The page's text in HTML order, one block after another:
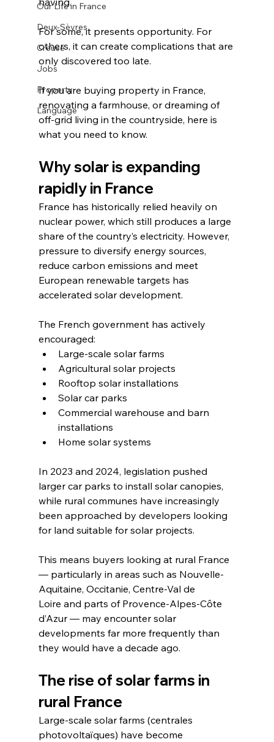
Our Life in France
Deux-Sèvres
Creuse
Jobs
Property
Language
For some, it presents opportunity. For
others, it can create complications that are
only discovered too late.
If you are buying property in France,
renovating a farmhouse, or dreaming of
off-grid living in the countryside, here is
what you need to know.
Why solar is expanding
rapidly in France
France has historically relied heavily on
nuclear power, which still produces a large
share of the country’s electricity. However,
pressure to diversify energy sources,
reduce carbon emissions and meet
European renewable targets has
accelerated solar development.
The French government has actively
encouraged:
Large-scale solar farms
Agricultural solar projects
Rooftop solar installations
Solar car parks
Commercial warehouse and barn
installations
Home solar systems
In 2023 and 2024, legislation pushed
larger car parks to install solar canopies,
while rural communes have increasingly
been approached by developers looking
for land suitable for solar projects.
This means buyers looking at rural France
— particularly in areas such as Nouvelle-
Aquitaine, Occitanie, Centre-Val de
Loire and parts of Provence-Alpes-Côte
d’Azur — may encounter solar
developments far more frequently than
they would have a decade ago.
The rise of solar farms in
rural France
Large-scale solar farms (centrales
photovoltaïques) have become